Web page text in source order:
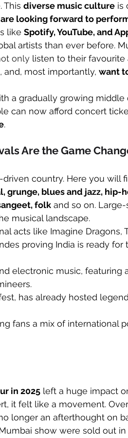
This diverse music culture is
looking forward to
like Spotify, YouTube, and
artists than ever before.
only listen to their favourite
and, most importantly, want
a gradually growing middle
can now afford concert
.
Are the Game
country. Here you will
grunge, blues and jazz, hip-
folk and so on.
musical landscape.
acts like Imagine Dragons,
proving India is ready
electronic music, featuring
fest, has already hosted
fans a mix of international
in 2025 left a huge impact
it felt like a movement. Over
longer an afterthought on
show were sold out